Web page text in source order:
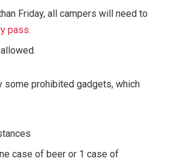
Friday, all campers will need to
pass.
some prohibited gadgets, which
case of beer or 1 case of